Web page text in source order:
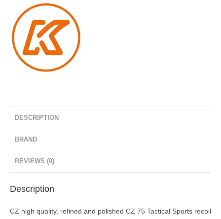
DESCRIPTION
BRAND
REVIEWS (0)
Description
CZ high quality, refined and polished CZ 75 Tactical Sports recoil